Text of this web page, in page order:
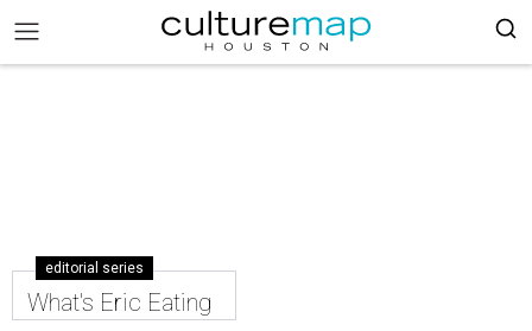
editorial series
What's Eric Eating